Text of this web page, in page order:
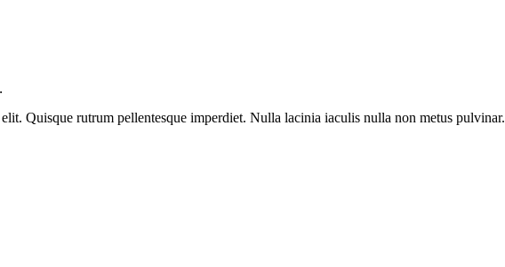
Quisque rutrum pellentesque imperdiet. Nulla lacinia iaculis nulla non metus pulvinar.